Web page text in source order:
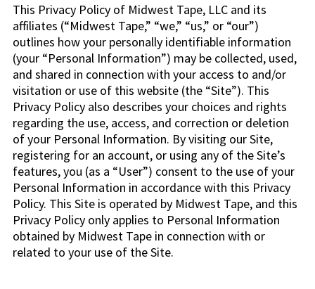
This Privacy Policy of Midwest Tape, LLC and its
affiliates (“Midwest Tape,” “we,” “us,” or “our”)
outlines how your personally identifiable information
(your “Personal Information”) may be collected, used,
and shared in connection with your access to and/or
visitation or use of this website (the “Site”). This
Privacy Policy also describes your choices and rights
regarding the use, access, and correction or deletion
of your Personal Information. By visiting our Site,
registering for an account, or using any of the Site’s
features, you (as a “User”) consent to the use of your
Personal Information in accordance with this Privacy
Policy. This Site is operated by Midwest Tape, and this
Privacy Policy only applies to Personal Information
obtained by Midwest Tape in connection with or
related to your use of the Site.